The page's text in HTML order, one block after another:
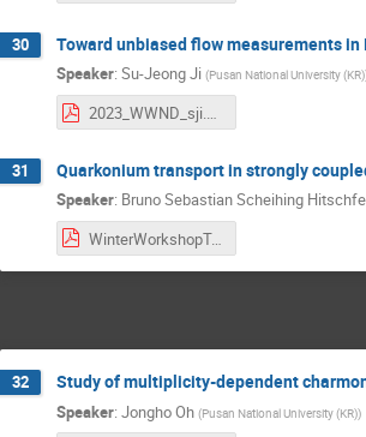
30 Toward unbiased flow measurements in
Speaker: Su-Jeong Ji (Pusan National University (KR)
2023_WWND_sji.pdf
31 Quarkonium transport in strongly
Speaker: Bruno Sebastian Scheihing
WinterWorkshopTalk.pdf
32 Study of multiplicity-dependent
Speaker: Jongho Oh (Pusan National University (KR))